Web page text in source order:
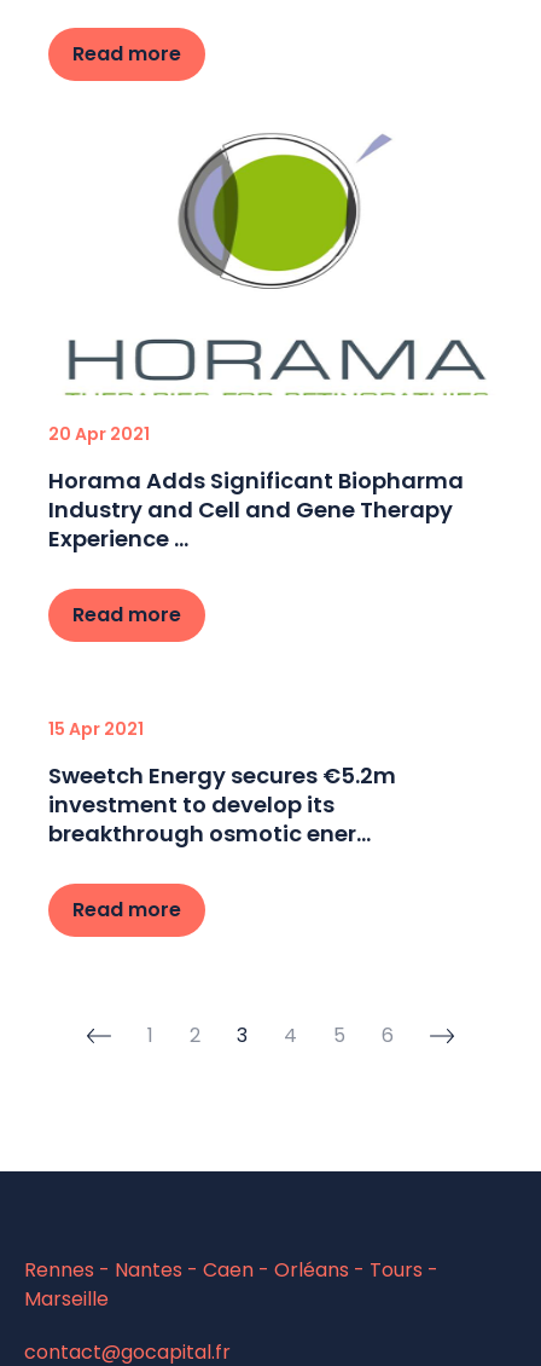
Read more
20 Apr 2021
Horama Adds Significant Biopharma
Industry and Cell and Gene Therapy
Experience ...
Read more
15 Apr 2021
Sweetch Energy secures €5.2m
investment to develop its
breakthrough osmotic ener...
Read more
1 2 3 4 5 6
Rennes - Nantes - Caen - Orléans - Tours -
Marseille
contact@gocapital.fr